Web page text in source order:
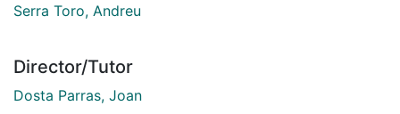
Serra Toro, Andreu
Director/Tutor
Dosta Parras, Joan